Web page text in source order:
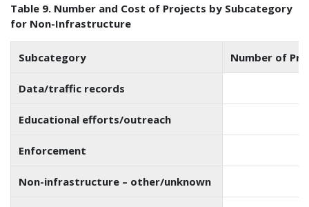
Table 9. Number and Cost of Projects by Subcategory
for Non-Infrastructure
Subcategory Number of
Data/traffic records
Educational efforts/outreach
Enforcement
Non-infrastructure – other/unknown